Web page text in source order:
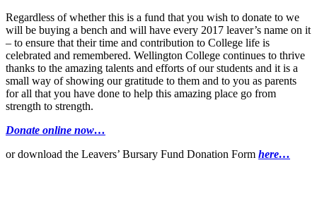
Regardless of whether this is a fund that you wish to donate to we
will be buying a bench and will have every 2017 leaver’s name on it
– to ensure that their time and contribution to College life is
celebrated and remembered. Wellington College continues to thrive
thanks to the amazing talents and efforts of our students and it is a
small way of showing our gratitude to them and to you as parents
for all that you have done to help this amazing place go from
strength to strength.
Donate online now…
or download the Leavers’ Bursary Fund Donation Form here…